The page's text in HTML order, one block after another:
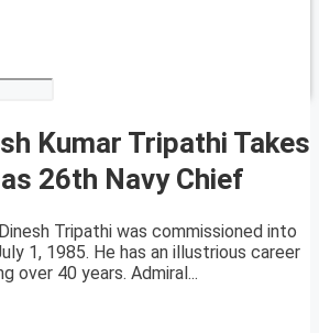
Kumar Tripathi Takes
26th Navy Chief
Tripathi was commissioned into
1, 1985. He has an illustrious career
over 40 years. Admiral...